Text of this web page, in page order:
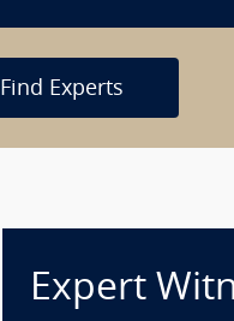
Find Experts
Expert